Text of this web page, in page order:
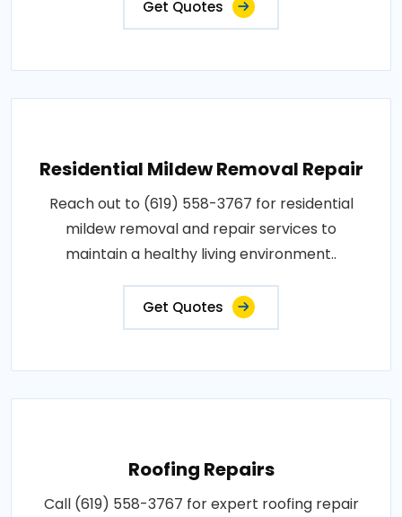
Get Quotes
Residential Mildew Removal Repair
Reach out to (619) 558-3767 for residential
mildew removal and repair services to
maintain a healthy living environment..
Get Quotes
Roofing Repairs
Call (619) 558-3767 for expert roofing repair